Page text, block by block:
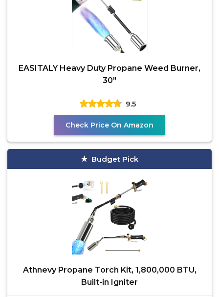
EASITALY Heavy Duty Propane Weed Burner,
30"
9.5
Check Price On Amazon
Budget Pick
Athnevy Propane Torch Kit, 1,800,000 BTU,
Built-in Igniter